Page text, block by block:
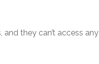
they can’t access any